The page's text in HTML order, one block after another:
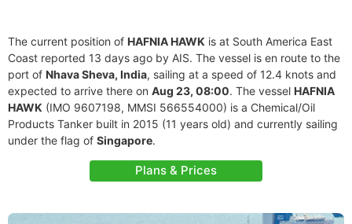
The current position of HAFNIA HAWK is at South America East
Coast reported 13 days ago by AIS. The vessel is en route to the
port of Nhava Sheva, India, sailing at a speed of 12.4 knots and
expected to arrive there on Aug 23, 08:00. The vessel HAFNIA
HAWK (IMO 9607198, MMSI 566554000) is a Chemical/Oil
Products Tanker built in 2015 (11 years old) and currently sailing
under the flag of Singapore.
Plans & Prices